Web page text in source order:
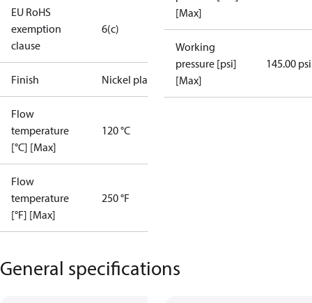
EU RoHS
exemption
clause
6(c)
Finish Nickel plated
Flow
temperature
[°C] [Max]
120 °C
Flow
temperature
[°F] [Max]
250 °F
[Max]
Working
pressure [psi]
[Max]
145.00 psi
General specifications